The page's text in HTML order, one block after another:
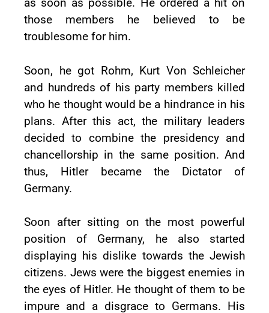
as soon as possible. He ordered a hit on
those members he believed to be
troublesome for him.
Soon, he got Rohm, Kurt Von Schleicher
and hundreds of his party members killed
who he thought would be a hindrance in his
plans. After this act, the military leaders
decided to combine the presidency and
chancellorship in the same position. And
thus, Hitler became the Dictator of
Germany.
Soon after sitting on the most powerful
position of Germany, he also started
displaying his dislike towards the Jewish
citizens. Jews were the biggest enemies in
the eyes of Hitler. He thought of them to be
impure and a disgrace to Germans. His